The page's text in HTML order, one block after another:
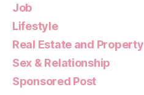
Job
Lifestyle
Real Estate and Property
Sex & Relationship
Sponsored Post